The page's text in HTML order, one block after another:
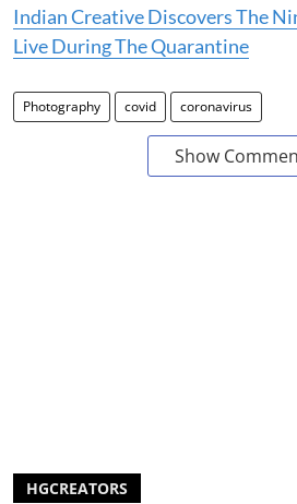
Indian Creative Discovers The
Live During The Quarantine
Photography covid coronavirus
Show
HGCREATORS